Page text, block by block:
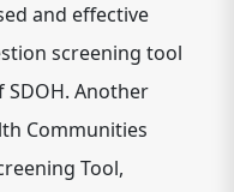
and effective
screening tool
SDOH. Another
Communities
Tool,